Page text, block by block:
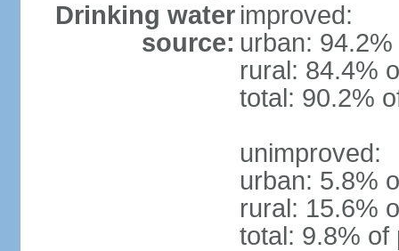
Drinking water
source:
improved:
urban:
rural: 84.4%
total: 90.2%
unimproved:
urban: 5.8%
rural: 15.6%
total: 9.8% of